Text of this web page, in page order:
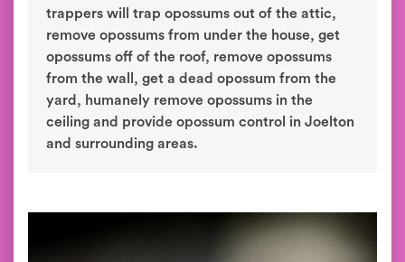
trappers will trap opossums out of the attic,
remove opossums from under the house, get
opossums off of the roof, remove opossums
from the wall, get a dead opossum from the
yard, humanely remove opossums in the
ceiling and provide opossum control in Joelton
and surrounding areas.